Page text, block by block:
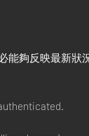
能夠反映最新狀況